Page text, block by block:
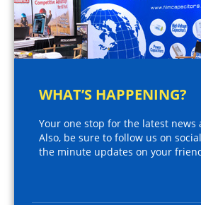
WHAT’S HAPPENING?
Your one stop for the latest news
Also, be sure to follow us on
the minute updates on your